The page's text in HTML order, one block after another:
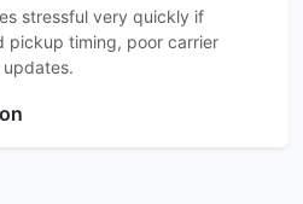
stressful very quickly if
pickup timing, poor carrier